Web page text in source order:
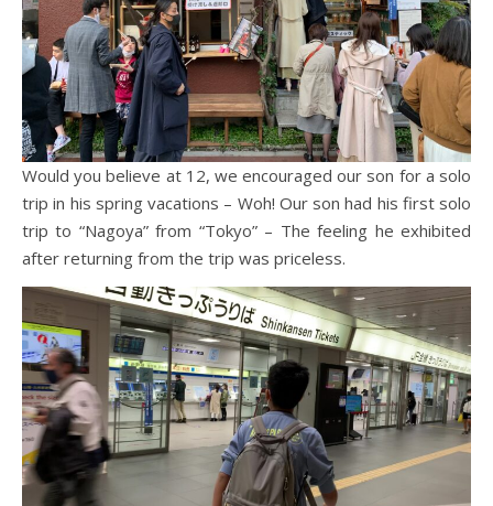
Would you believe at 12, we encouraged our son for a solo
trip in his spring vacations – Woh! Our son had his first solo
trip to “Nagoya” from “Tokyo” – The feeling he exhibited
after returning from the trip was priceless.